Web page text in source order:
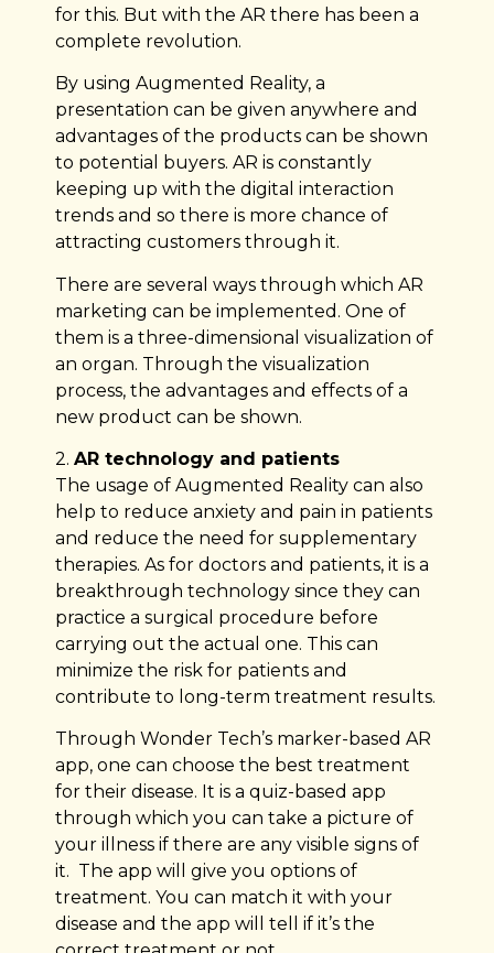
for this. But with the AR there has been a
complete revolution.
By using Augmented Reality, a
presentation can be given anywhere and
advantages of the products can be shown
to potential buyers. AR is constantly
keeping up with the digital interaction
trends and so there is more chance of
attracting customers through it.
There are several ways through which AR
marketing can be implemented. One of
them is a three-dimensional visualization of
an organ. Through the visualization
process, the advantages and effects of a
new product can be shown.
2. AR technology and patients
The usage of Augmented Reality can also
help to reduce anxiety and pain in patients
and reduce the need for supplementary
therapies. As for doctors and patients, it is a
breakthrough technology since they can
practice a surgical procedure before
carrying out the actual one. This can
minimize the risk for patients and
contribute to long-term treatment results.
Through Wonder Tech’s marker-based AR
app, one can choose the best treatment
for their disease. It is a quiz-based app
through which you can take a picture of
your illness if there are any visible signs of
it. The app will give you options of
treatment. You can match it with your
disease and the app will tell if it’s the